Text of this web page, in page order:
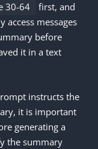
30-64
first, and
access messages
before
it in a text
instructs the
it is important
generating a
the summary